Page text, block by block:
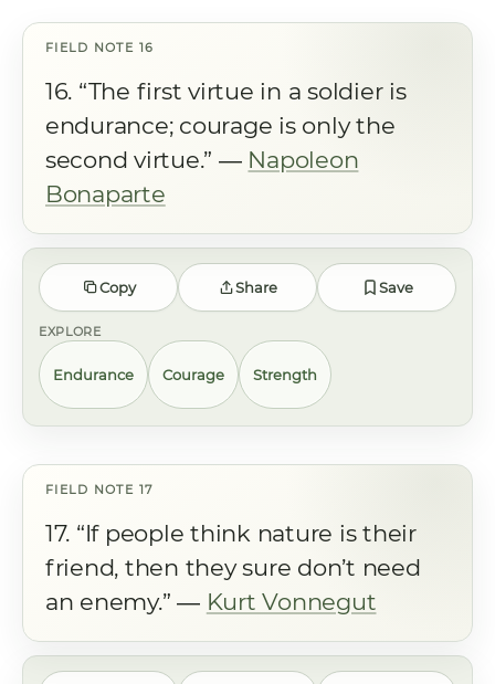
16. “The first virtue in a soldier is
endurance; courage is only the
second virtue.” ― Napoleon
Bonaparte
Copy Share Save
EXPLORE
Endurance Courage Strength
17. “If people think nature is their
friend, then they sure don’t need
an enemy.” ― Kurt Vonnegut